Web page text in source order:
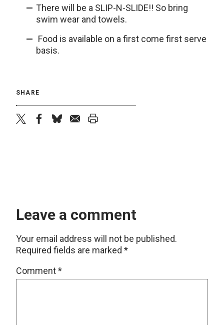
There will be a SLIP-N-SLIDE!! So bring
swim wear and towels.
Food is available on a first come first serve
basis.
SHARE
Leave a comment
Your email address will not be published.
Required fields are marked *
Comment*